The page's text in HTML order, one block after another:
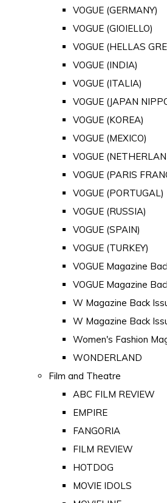
VOGUE (GERMANY)
VOGUE (GIOIELLO)
VOGUE (HELLAS
VOGUE (INDIA)
VOGUE (ITALIA)
VOGUE (JAPAN
VOGUE (KOREA)
VOGUE (MEXICO)
VOGUE
VOGUE (PARIS
VOGUE (PORTUGAL)
VOGUE (RUSSIA)
VOGUE (SPAIN)
VOGUE (TURKEY)
VOGUE Magazine
VOGUE Magazine
W Magazine Back
W Magazine Back
Women's Fashion
WONDERLAND
Film and Theatre
ABC FILM REVIEW
EMPIRE
FANGORIA
FILM REVIEW
HOTDOG
MOVIE IDOLS